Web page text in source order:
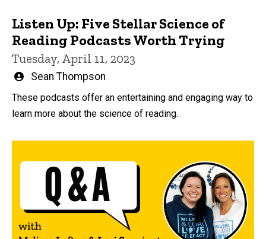
Listen Up: Five Stellar Science of
Reading Podcasts Worth Trying
Tuesday, April 11, 2023
Written
Sean Thompson
These podcasts offer an entertaining and engaging way to
learn more about the science of reading.